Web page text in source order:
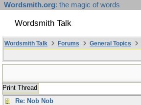
Wordsmith.org: the magic of words
Wordsmith Talk
Wordsmith Talk Forums General Topics
Print Thread
Re: Nob Nob